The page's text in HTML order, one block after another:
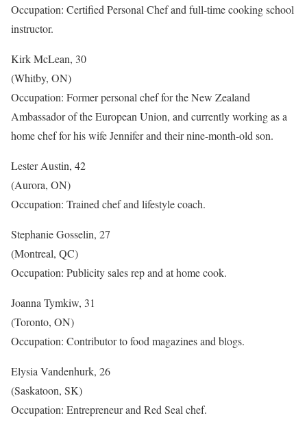
Occupation: Certified Personal Chef and full-time cooking school
instructor.
Kirk McLean, 30
(Whitby, ON)
Occupation: Former personal chef for the New Zealand
Ambassador of the European Union, and currently working as a
home chef for his wife Jennifer and their nine-month-old son.
Lester Austin, 42
(Aurora, ON)
Occupation: Trained chef and lifestyle coach.
Stephanie Gosselin, 27
(Montreal, QC)
Occupation: Publicity sales rep and at home cook.
Joanna Tymkiw, 31
(Toronto, ON)
Occupation: Contributor to food magazines and blogs.
Elysia Vandenhurk, 26
(Saskatoon, SK)
Occupation: Entrepreneur and Red Seal chef.